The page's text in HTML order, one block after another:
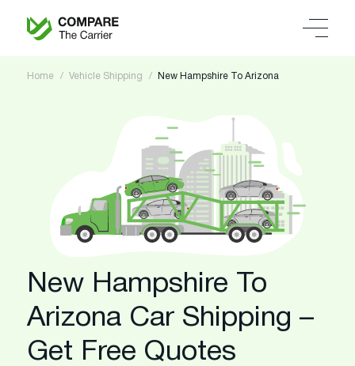
Home Vehicle Shipping New Hampshire To Arizona
New Hampshire To
Arizona Car Shipping –
Get Free Quotes